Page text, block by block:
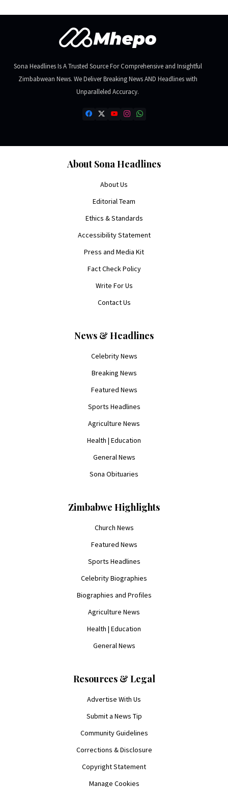
Sona Headlines Is A Trusted Source For Comprehensive and Insightful
Zimbabwean News. We Deliver Breaking News AND Headlines with
Unparalleled Accuracy.
About Sona Headlines
About Us
Editorial Team
Ethics & Standards
Accessibility Statement
Press and Media Kit
Fact Check Policy
Write For Us
Contact Us
News & Headlines
Celebrity News
Breaking News
Featured News
Sports Headlines
Agriculture News
Health | Education
General News
Sona Obituaries
Zimbabwe Highlights
Church News
Featured News
Sports Headlines
Celebrity Biographies
Biographies and Profiles
Agriculture News
Health | Education
General News
Resources & Legal
Advertise With Us
Submit a News Tip
Community Guidelines
Corrections & Disclosure
Copyright Statement
Manage Cookies